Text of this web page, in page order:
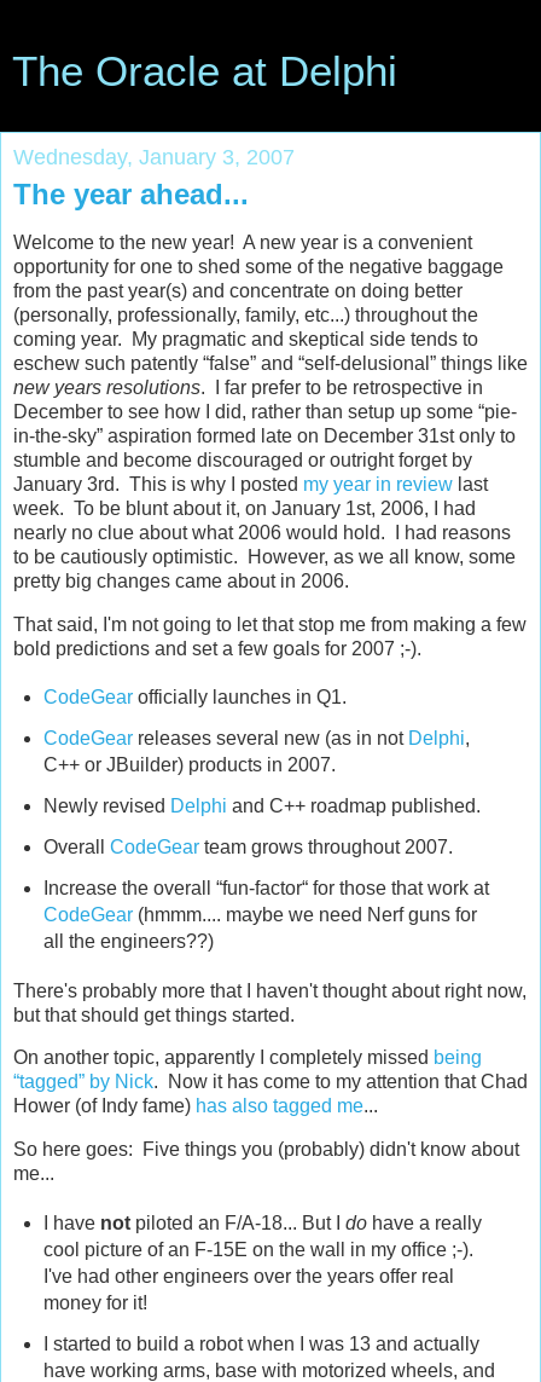
The Oracle at Delphi
Wednesday, January 3, 2007
The year ahead...
Welcome to the new year! A new year is a convenient
opportunity for one to shed some of the negative baggage
from the past year(s) and concentrate on doing better
(personally, professionally, family, etc...) throughout the
coming year. My pragmatic and skeptical side tends to
eschew such patently “false” and “self-delusional” things like
new years resolutions. I far prefer to be retrospective in
December to see how I did, rather than setup up some “pie-
in-the-sky” aspiration formed late on December 31st only to
stumble and become discouraged or outright forget by
January 3rd. This is why I posted my year in review last
week. To be blunt about it, on January 1st, 2006, I had
nearly no clue about what 2006 would hold. I had reasons
to be cautiously optimistic. However, as we all know, some
pretty big changes came about in 2006.
That said, I'm not going to let that stop me from making a few
bold predictions and set a few goals for 2007 ;-).
CodeGearofficially launches in Q1.
CodeGearreleases several new (as in not Delphi,
C++ or JBuilder) products in 2007.
Newly revised Delphi and C++ roadmap published.
Overall CodeGearteam grows throughout 2007.
Increase the overall “fun-factor“ for those that work at
CodeGear(hmmm.... maybe we need Nerf guns for
all the engineers??)
There's probably more that I haven't thought about right now,
but that should get things started.
On another topic, apparently I completely missed being
“tagged” by Nick. Now it has come to my attention that Chad
Hower (of Indy fame) has also tagged me...
So here goes: Five things you (probably) didn't know about
me...
I have notpiloted an F/A-18... But I dohave a really
cool picture of an F-15E on the wall in my office ;-).
I've had other engineers over the years offer real
money for it!
I started to build a robot when I was 13 and actually
have working arms, base with motorized wheels, and